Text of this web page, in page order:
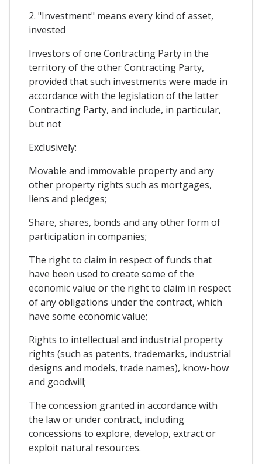
2. "Investment" means every kind of asset,
invested
Investors of one Contracting Party in the
territory of the other Contracting Party,
provided that such investments were made in
accordance with the legislation of the latter
Contracting Party, and include, in particular,
but not
Exclusively:
Movable and immovable property and any
other property rights such as mortgages,
liens and pledges;
Share, shares, bonds and any other form of
participation in companies;
The right to claim in respect of funds that
have been used to create some of the
economic value or the right to claim in respect
of any obligations under the contract, which
have some economic value;
Rights to intellectual and industrial property
rights (such as patents, trademarks, industrial
designs and models, trade names), know-how
and goodwill;
The concession granted in accordance with
the law or under contract, including
concessions to explore, develop, extract or
exploit natural resources.